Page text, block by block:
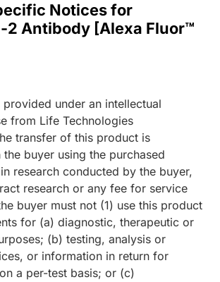
Notices for
2 Antibody [Alexa Fluor™
under an intellectual
from Life Technologies
transfer of this product is
buyer using the purchased
research conducted by the buyer,
research or any fee for service
buyer must not (1) use this product
for (a) diagnostic, therapeutic or
(b) testing, analysis or
or information in return for
a per-test basis; or (c)